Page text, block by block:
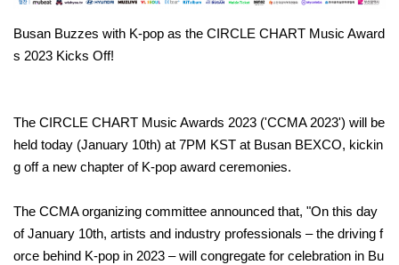
Busan Buzzes with K-pop as the CIRCLE CHART Music Award
s 2023 Kicks Off!
The CIRCLE CHART Music Awards 2023 ('CCMA 2023') will be
held today (January 10th) at 7PM KST at Busan BEXCO, kickin
g off a new chapter of K-pop award ceremonies.
The CCMA organizing committee announced that, "On this day
of January 10th, artists and industry professionals – the driving f
orce behind K-pop in 2023 – will congregate for celebration in Bu